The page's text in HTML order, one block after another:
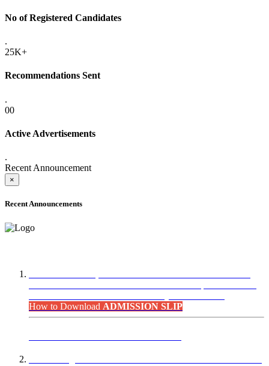
No of Registered Candidates
.
25K+
Recommendations Sent
.
00
Active Advertisements
.
Recent Announcement
×
Recent Announcements
How to Download ADMISSION SLIP